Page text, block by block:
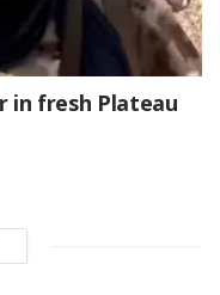
in fresh Plateau